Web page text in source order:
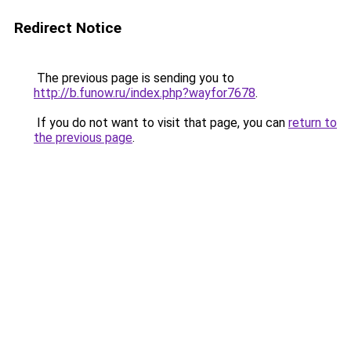
Redirect Notice
The previous page is sending you to
http://b.funow.ru/index.php?wayfor7678.
If you do not want to visit that page, you can return to
the previous page.